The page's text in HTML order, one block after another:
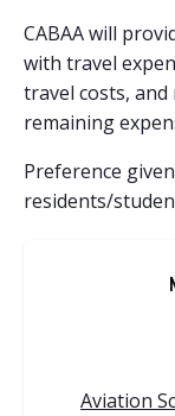
CABAA will
with travel
travel costs,
remaining
Preference
residents/
Aviation